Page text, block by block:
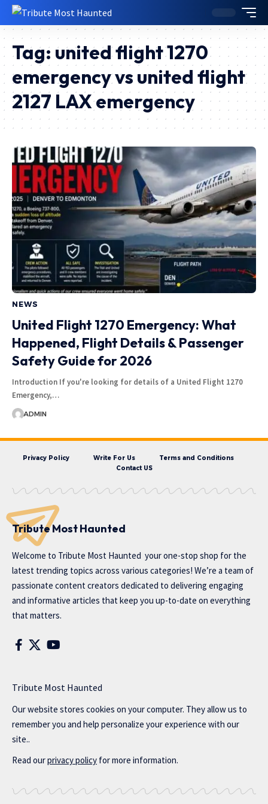
Tag: united flight 1270
emergency vs united flight
2127 LAX emergency
NEWS
United Flight 1270 Emergency: What
Happened, Flight Details & Passenger
Safety Guide for 2026
Introduction If you're looking for details of a United Flight 1270
Emergency,…
ADMIN
Privacy Policy Write For Us
Terms and Conditions
Contact US
Tribute Most Haunted
Welcome to Tribute Most Haunted your one-stop shop for the
latest trending topics across various categories! We’re a team of
passionate content creators dedicated to delivering engaging
and informative articles that keep you up-to-date on everything
that matters.
Tribute Most Haunted
Our website stores cookies on your computer. They allow us to
remember you and help personalize your experience with our
site..
Read ourprivacy policy for more information.